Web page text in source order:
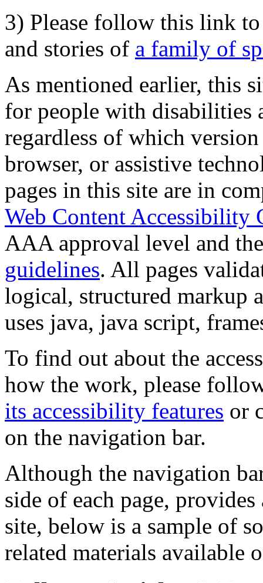
3) Please follow this link
and stories of a family of
As mentioned earlier, this
for people with disabilities
regardless of which
browser, or assistive
pages in this site are in
Web Content Accessibility
AAA approval level and
guidelines. All pages
logical, structured markup
uses java, java script,
To find out about the
how the work, please
its accessibility features or
on the navigation bar.
Although the navigation
side of each page,
site, below is a sample of
related materials available